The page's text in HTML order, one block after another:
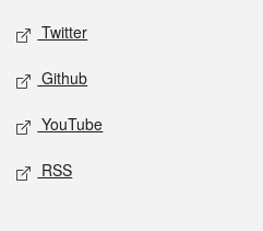
Twitter
Github
YouTube
RSS